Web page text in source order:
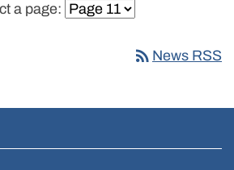
a page:
rss_feed News RSS